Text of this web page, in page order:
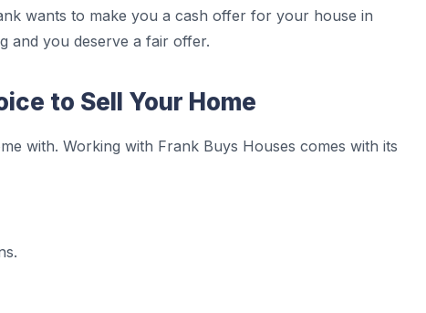
wants to make you a cash offer for your house in
and you deserve a fair offer.
to Sell Your Home
with. Working with Frank Buys Houses comes with its